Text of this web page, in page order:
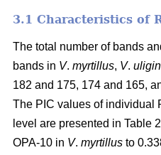
3.1 Characteristics of
The total number of bands
bands in V. myrtillus, V.
182 and 175, 174 and 165,
The PIC values of individual
level are presented in Table
OPA-10 in V. myrtillus to